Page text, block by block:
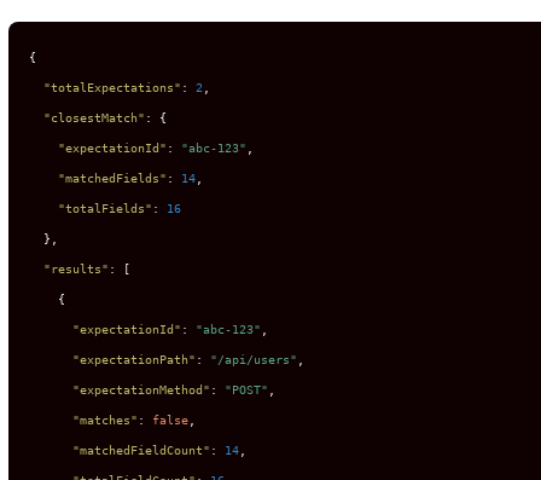
{
"totalExpectations" : 2,
"closestMatch" : {
"expectationId" : "abc-123" ,
"matchedFields" : 14,
"totalFields" : 16
} ,
"results" : [
{
"expectationId" : "abc-123" ,
"expectationPath" : "/api/users" ,
"expectationMethod" : "POST" ,
"matches" : false,
"matchedFieldCount" : 14,